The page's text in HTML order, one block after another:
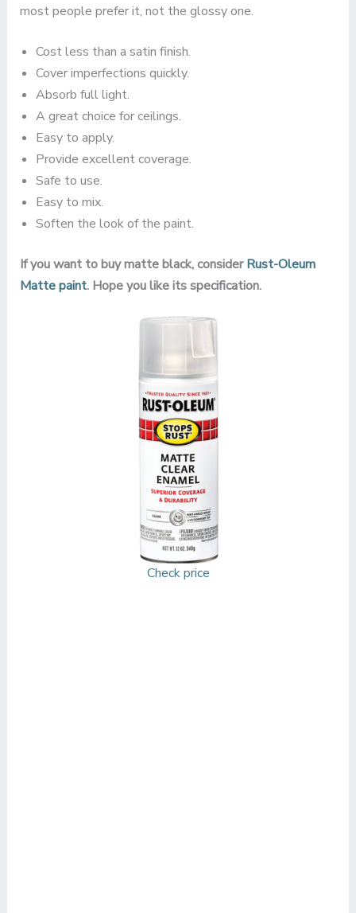
most people prefer it, not the glossy one.
Cost less than a satin finish.
Cover imperfections quickly.
Absorb full light.
A great choice for ceilings.
Easy to apply.
Provide excellent coverage.
Safe to use.
Easy to mix.
Soften the look of the paint.
If you want to buy matte black, considerRust-Oleum
Matte paint. Hope you like its specification.
Check price